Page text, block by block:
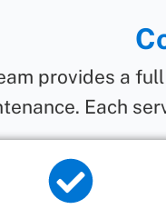
provides a
Each